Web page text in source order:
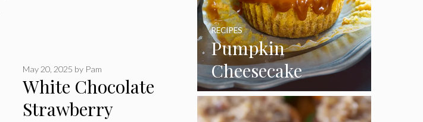
White Chocolate
Strawberry
May 20, 2025 by Pam
Pumpkin
Cheesecake
Cupcakes
RECIPES